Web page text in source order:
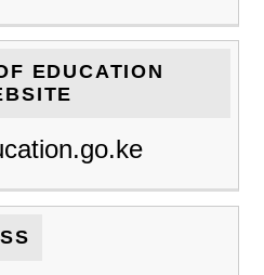
EDUCATION